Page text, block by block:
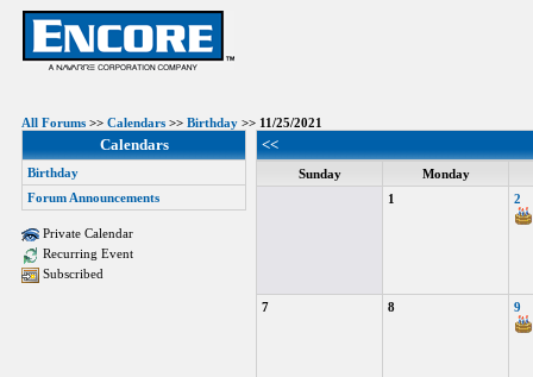
All Forums >> Calendars >> Birthday >> 11/25/2021
Calendars
Birthday
Forum Announcements
Private Calendar
Recurring Event
Subscribed
<<
Sunday
Monday
1
2
7 8 9